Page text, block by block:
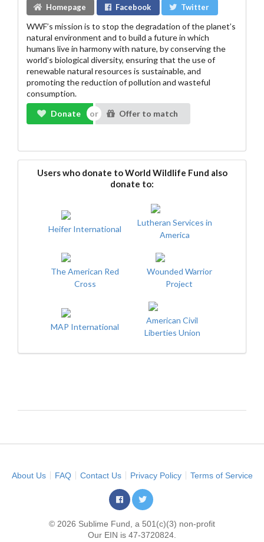
Homepage Facebook Twitter
WWF’s mission is to stop the degradation of the planet’s
natural environment and to build a future in which
humans live in harmony with nature, by conserving the
world’s biological diversity, ensuring that the use of
renewable natural resources is sustainable, and
promoting the reduction of pollution and wasteful
consumption.
Donate
Offer to match
Users who donate to World Wildlife Fund also
donate to:
Heifer International
Lutheran Services in
America
The American Red
Cross
Wounded Warrior
Project
MAP International
American Civil
Liberties Union
About Us FAQ Contact Us Privacy Policy Terms of Service
© 2026 Sublime Fund, a 501(c)(3) non-profit
Our EIN is 47-3720824.